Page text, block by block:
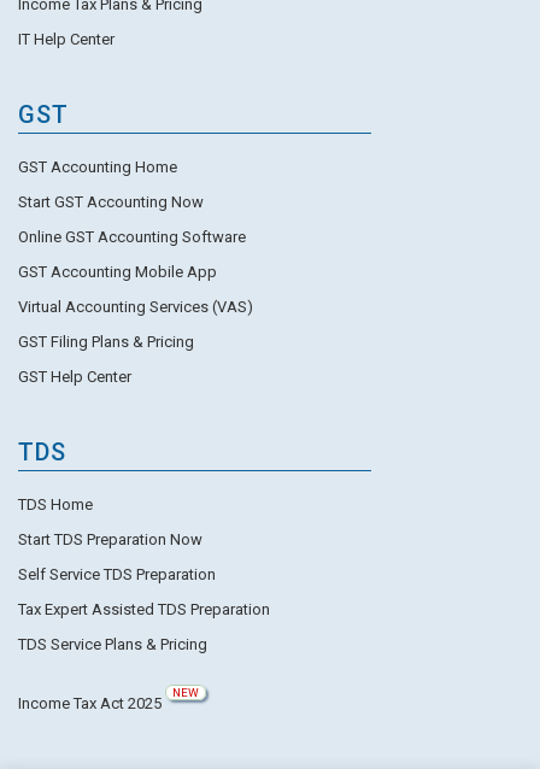
Income Tax Plans & Pricing
IT Help Center
GST
GST Accounting Home
Start GST Accounting Now
Online GST Accounting Software
GST Accounting Mobile App
Virtual Accounting Services (VAS)
GST Filing Plans & Pricing
GST Help Center
TDS
TDS Home
Start TDS Preparation Now
Self Service TDS Preparation
Tax Expert Assisted TDS Preparation
TDS Service Plans & Pricing
Income Tax Act 2025
NEW